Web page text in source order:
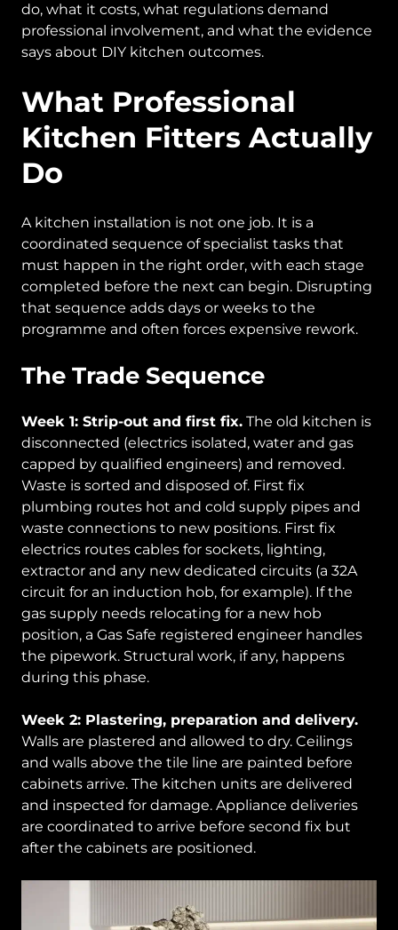
do, what it costs, what regulations demand
professional involvement, and what the evidence
says about DIY kitchen outcomes.
What Professional
Kitchen Fitters Actually
Do
A kitchen installation is not one job. It is a
coordinated sequence of specialist tasks that
must happen in the right order, with each stage
completed before the next can begin. Disrupting
that sequence adds days or weeks to the
programme and often forces expensive rework.
The Trade Sequence
Week 1: Strip-out and first fix. The old kitchen is
disconnected (electrics isolated, water and gas
capped by qualified engineers) and removed.
Waste is sorted and disposed of. First fix
plumbing routes hot and cold supply pipes and
waste connections to new positions. First fix
electrics routes cables for sockets, lighting,
extractor and any new dedicated circuits (a 32A
circuit for an induction hob, for example). If the
gas supply needs relocating for a new hob
position, a Gas Safe registered engineer handles
the pipework. Structural work, if any, happens
during this phase.
Week 2: Plastering, preparation and delivery.
Walls are plastered and allowed to dry. Ceilings
and walls above the tile line are painted before
cabinets arrive. The kitchen units are delivered
and inspected for damage. Appliance deliveries
are coordinated to arrive before second fix but
after the cabinets are positioned.